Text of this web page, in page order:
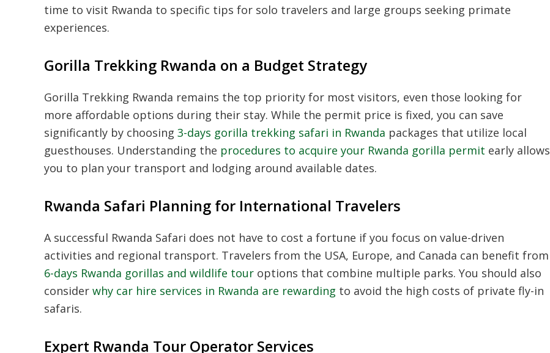
time to visit Rwanda to specific tips for solo travelers and large groups seeking primate
experiences.
Gorilla Trekking Rwanda on a Budget Strategy
Gorilla Trekking Rwanda remains the top priority for most visitors, even those looking for
more affordable options during their stay. While the permit price is fixed, you can save
significantly by choosing 3-days gorilla trekking safari in Rwanda packages that utilize local
guesthouses. Understanding the procedures to acquire your Rwanda gorilla permit early allows
you to plan your transport and lodging around available dates.
Rwanda Safari Planning for International Travelers
A successful Rwanda Safari does not have to cost a fortune if you focus on value-driven
activities and regional transport. Travelers from the USA, Europe, and Canada can benefit from
6-days Rwanda gorillas and wildlife tour options that combine multiple parks. You should also
consider why car hire services in Rwanda are rewarding to avoid the high costs of private fly-in
safaris.
Expert Rwanda Tour Operator Services